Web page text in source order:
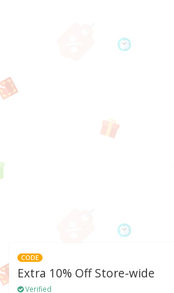
CODE
Extra 10% Off Store-wide
Verified